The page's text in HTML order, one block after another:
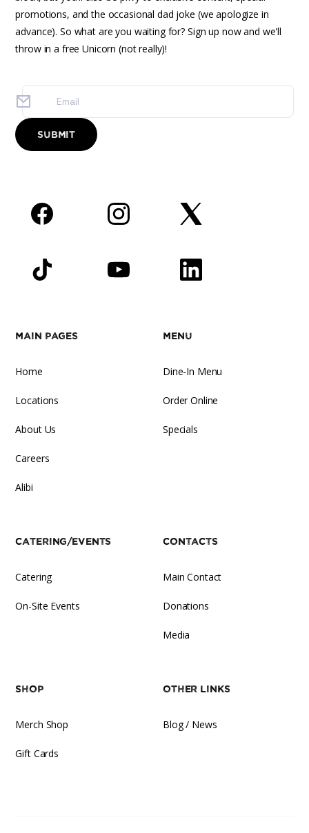
promotions, and the occasional dad joke (we apologize in
advance). So what are you waiting for? Sign up now and we'll
throw in a free Unicorn (not really)!
Main Pages
Home
Locations
About Us
Careers
Alibi
Menu
Dine-In Menu
Order Online
Specials
Catering/Events
Catering
On-Site Events
Contacts
Main Contact
Donations
Media
Shop
Merch Shop
Gift Cards
Other Links
Blog / News